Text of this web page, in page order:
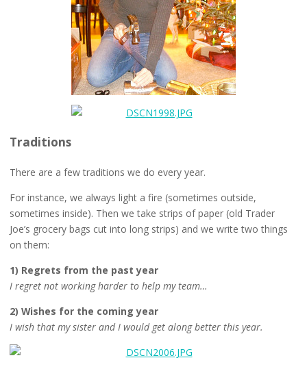
Traditions
There are a few traditions we do every year.
For instance, we always light a fire (sometimes outside,
sometimes inside). Then we take strips of paper (old Trader
Joe’s grocery bags cut into long strips) and we write two things
on them:
1) Regrets from the past year
I regret not working harder to help my team…
2) Wishes for the coming year
I wish that my sister and I would get along better this year.